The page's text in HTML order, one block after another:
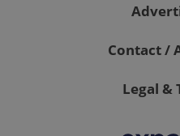
Contact /
Legal &